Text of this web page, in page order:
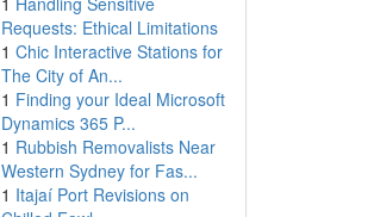
Requests: Ethical Limitations
1 Chic Interactive Stations for
The City of An...
1 Finding your Ideal Microsoft
Dynamics 365 P...
1 Rubbish Removalists Near
Western Sydney for Fas...
1 Itajaí Port Revisions on